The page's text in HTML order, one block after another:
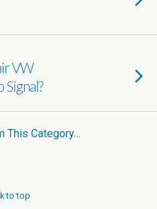
VW
Signal?
This Category…
to top